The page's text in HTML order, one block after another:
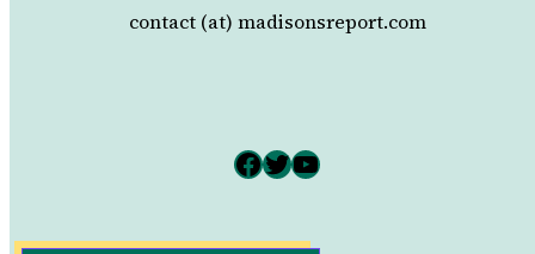
contact (at) madisonsreport.com
Facebook Twitter YouTube